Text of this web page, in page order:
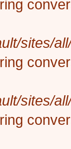
sites/
sites/